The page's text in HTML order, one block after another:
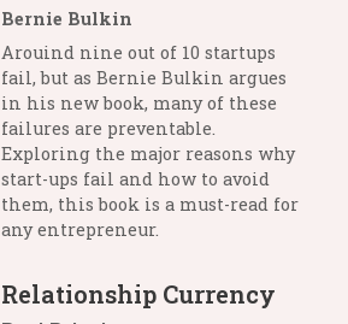
Bernie Bulkin
Arouind nine out of 10 startups
fail, but as Bernie Bulkin argues
in his new book, many of these
failures are preventable.
Exploring the major reasons why
start-ups fail and how to avoid
them, this book is a must-read for
any entrepreneur.
Relationship Currency